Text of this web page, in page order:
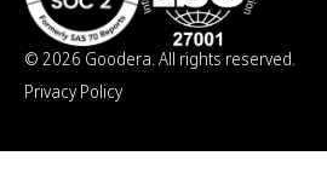
© 2026 Goodera. All rights reserved.
Privacy Policy